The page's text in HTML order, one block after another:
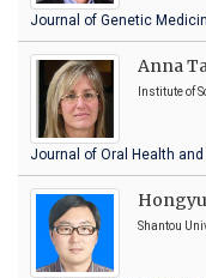
Journal of Genetic
Anna
Institute of
Journal of Oral Health
Shantou